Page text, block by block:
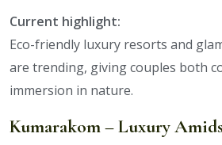
Current highlight:
Eco-friendly luxury resorts and
are trending, giving couples both
immersion in nature.
Kumarakom – Luxury